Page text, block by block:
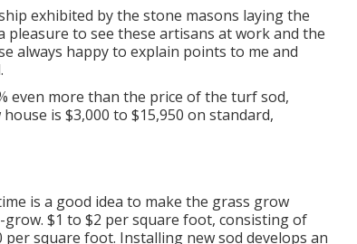
exhibited by the stone masons laying the
to see these artisans at work and the
always happy to explain points to me and
even more than the price of the turf sod,
is $3,000 to $15,950 on standard,
is a good idea to make the grass grow
$1 to $2 per square foot, consisting of
per square foot. Installing new sod develops an